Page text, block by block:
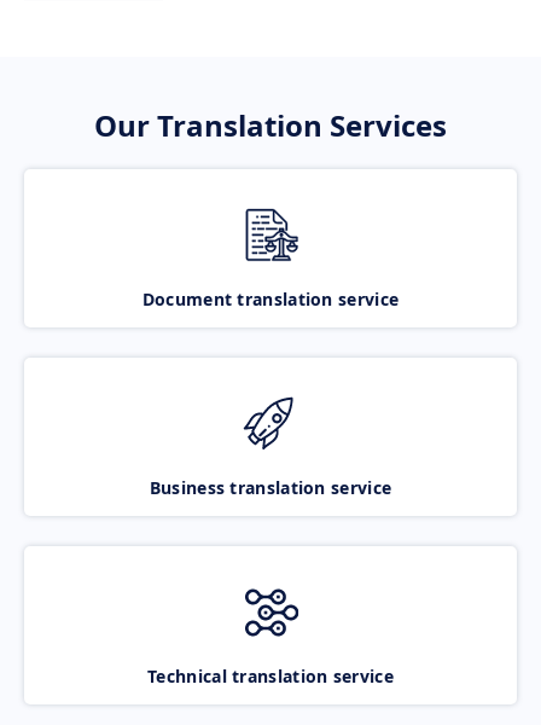
Our Translation Services
Document translation service
Business translation service
Technical translation service